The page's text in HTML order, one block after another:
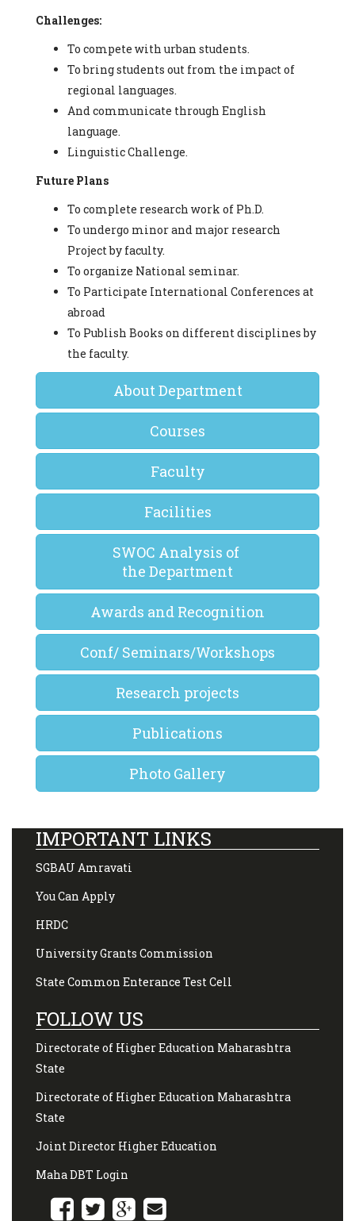
Challenges:
To compete with urban students.
To bring students out from the impact of
regional languages.
And communicate through English
language.
Linguistic Challenge.
Future Plans
To complete research work of Ph.D.
To undergo minor and major research
Project by faculty.
To organize National seminar.
To Participate International Conferences at
abroad
To Publish Books on different disciplines by
the faculty.
About Department
Courses
Faculty
Facilities
SWOC Analysis of
the Department
Awards and Recognition
Conf/ Seminars/Workshops
Research projects
Publications
Photo Gallery
IMPORTANT LINKS
SGBAU Amravati
You Can Apply
HRDC
University Grants Commission
State Common Enterance Test Cell
FOLLOW US
Directorate of Higher Education Maharashtra
State
Directorate of Higher Education Maharashtra
State
Joint Director Higher Education
Maha DBT Login